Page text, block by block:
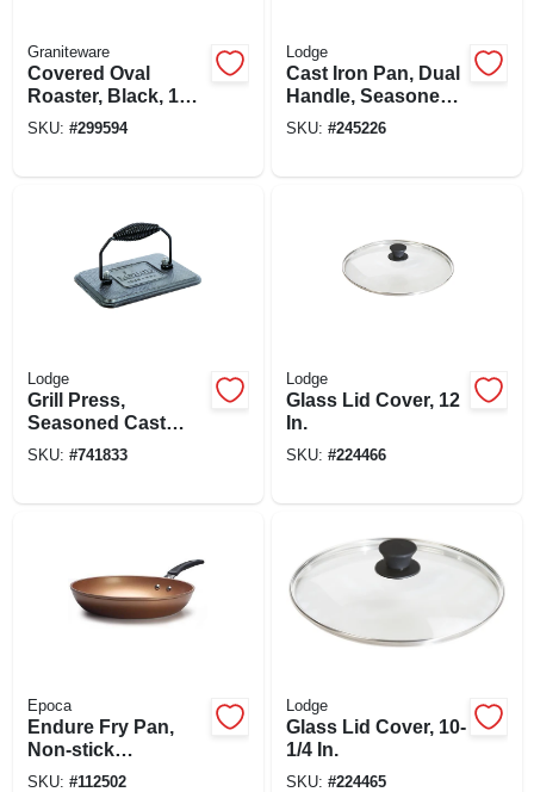
Graniteware
Covered Oval
Roaster, Black, 15-
in.
SKU: #299594
Lodge
Cast Iron Pan, Dual
Handle, Seasoned,
Black, 10.25-in.
SKU: #245226
Lodge
Grill Press,
Seasoned Cast
Iron, 6-3/4 X 4-1/2-
SKU: #741833
Lodge
Glass Lid Cover, 12
In.
SKU: #224466
Epoca
Endure Fry Pan,
Non-stick
Titanium/ceramic,
SKU: #112502
Lodge
Glass Lid Cover, 10-
1/4 In.
SKU: #224465